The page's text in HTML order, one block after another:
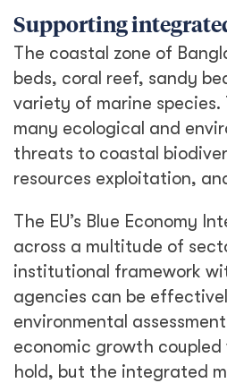
Supporting
The coastal zone of
beds, coral reef, sandy
variety of marine
many ecological and
threats to coastal
resources exploitation,
The EU’s Blue Economy
across a multitude of
institutional framework
agencies can be
environmental
economic growth
hold, but the integrated